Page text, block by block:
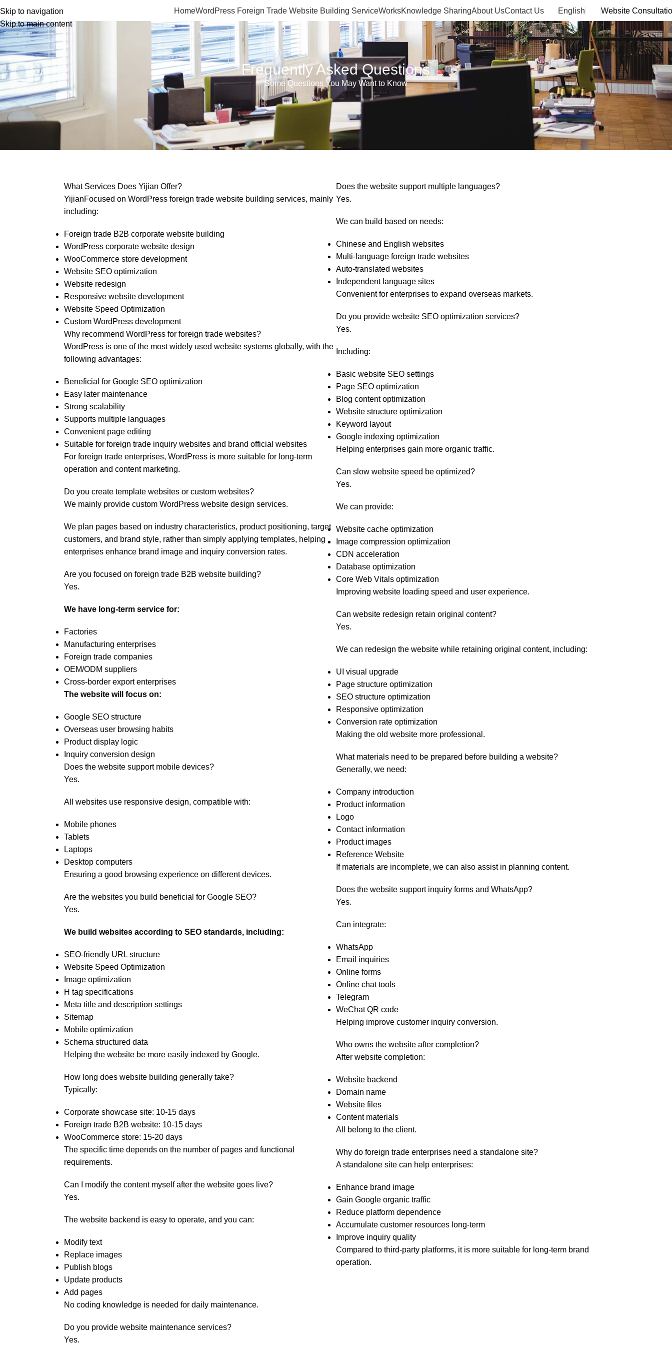
Skip to navigation
Skip to main content
HomeWordPress Foreign Trade Website Building ServiceWorksKnowledge SharingAbout UsContact Us English Website
Frequently Asked Questions
Some Questions You May Want to Know
What Services Does Yijian Offer?
YijianFocused on WordPress foreign trade website building services, mainly
including:
Foreign trade B2B corporate website building
WordPress corporate website design
WooCommerce store development
Website SEO optimization
Website redesign
Responsive website development
Website Speed Optimization
Custom WordPress development
Why recommend WordPress for foreign trade websites?
WordPress is one of the most widely used website systems globally, with the
following advantages:
Beneficial for Google SEO optimization
Easy later maintenance
Strong scalability
Supports multiple languages
Convenient page editing
Suitable for foreign trade inquiry websites and brand official websites
For foreign trade enterprises, WordPress is more suitable for long-term
operation and content marketing.
Do you create template websites or custom websites?
We mainly provide custom WordPress website design services.
We plan pages based on industry characteristics, product positioning, target
customers, and brand style, rather than simply applying templates, helping
enterprises enhance brand image and inquiry conversion rates.
Are you focused on foreign trade B2B website building?
Yes.
We have long-term service for:
Factories
Manufacturing enterprises
Foreign trade companies
OEM/ODM suppliers
Cross-border export enterprises
The website will focus on:
Google SEO structure
Overseas user browsing habits
Product display logic
Inquiry conversion design
Does the website support mobile devices?
Yes.
All websites use responsive design, compatible with:
Mobile phones
Tablets
Laptops
Desktop computers
Ensuring a good browsing experience on different devices.
Are the websites you build beneficial for Google SEO?
Yes.
We build websites according to SEO standards, including:
SEO-friendly URL structure
Website Speed Optimization
Image optimization
H tag specifications
Meta title and description settings
Sitemap
Mobile optimization
Schema structured data
Helping the website be more easily indexed by Google.
How long does website building generally take?
Typically:
Corporate showcase site: 10-15 days
Foreign trade B2B website: 10-15 days
WooCommerce store: 15-20 days
The specific time depends on the number of pages and functional
requirements.
Can I modify the content myself after the website goes live?
Yes.
The website backend is easy to operate, and you can:
Modify text
Replace images
Publish blogs
Update products
Add pages
No coding knowledge is needed for daily maintenance.
Do you provide website maintenance services?
Yes.
Does the website support multiple languages?
Yes.
We can build based on needs:
Chinese and English websites
Multi-language foreign trade websites
Auto-translated websites
Independent language sites
Convenient for enterprises to expand overseas markets.
Do you provide website SEO optimization services?
Yes.
Including:
Basic website SEO settings
Page SEO optimization
Blog content optimization
Website structure optimization
Keyword layout
Google indexing optimization
Helping enterprises gain more organic traffic.
Can slow website speed be optimized?
Yes.
We can provide:
Website cache optimization
Image compression optimization
CDN acceleration
Database optimization
Core Web Vitals optimization
Improving website loading speed and user experience.
Can website redesign retain original content?
Yes.
We can redesign the website while retaining original content, including:
UI visual upgrade
Page structure optimization
SEO structure optimization
Responsive optimization
Conversion rate optimization
Making the old website more professional.
What materials need to be prepared before building a website?
Generally, we need:
Company introduction
Product information
Logo
Contact information
Product images
Reference Website
If materials are incomplete, we can also assist in planning content.
Does the website support inquiry forms and WhatsApp?
Yes.
Can integrate:
WhatsApp
Email inquiries
Online forms
Online chat tools
Telegram
WeChat QR code
Helping improve customer inquiry conversion.
Who owns the website after completion?
After website completion:
Website backend
Domain name
Website files
Content materials
All belong to the client.
Why do foreign trade enterprises need a standalone site?
A standalone site can help enterprises:
Enhance brand image
Gain Google organic traffic
Reduce platform dependence
Accumulate customer resources long-term
Improve inquiry quality
Compared to third-party platforms, it is more suitable for long-term brand
operation.